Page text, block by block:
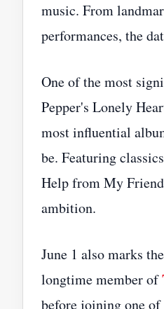
music. From
performances, the
One of the most
Pepper's Lonely
most influential
be. Featuring
Help from My
ambition.
June 1 also marks
longtime member of
before joining one